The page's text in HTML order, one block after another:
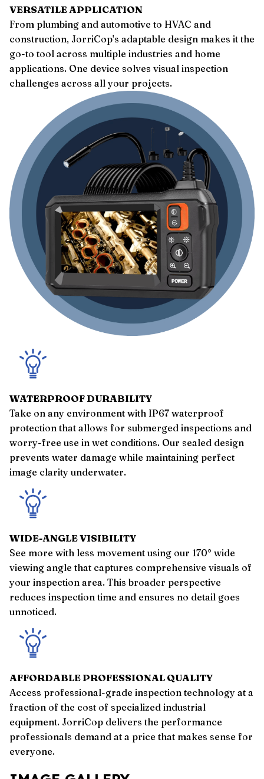
VERSATILE APPLICATION
From plumbing and automotive to HVAC and
construction, JorriCop's adaptable design makes it the
go-to tool across multiple industries and home
applications. One device solves visual inspection
challenges across all your projects.
WATERPROOF DURABILITY
Take on any environment with IP67 waterproof
protection that allows for submerged inspections and
worry-free use in wet conditions. Our sealed design
prevents water damage while maintaining perfect
image clarity underwater.
WIDE-ANGLE VISIBILITY
See more with less movement using our 170° wide
viewing angle that captures comprehensive visuals of
your inspection area. This broader perspective
reduces inspection time and ensures no detail goes
unnoticed.
AFFORDABLE PROFESSIONAL QUALITY
Access professional-grade inspection technology at a
fraction of the cost of specialized industrial
equipment. JorriCop delivers the performance
professionals demand at a price that makes sense for
everyone.